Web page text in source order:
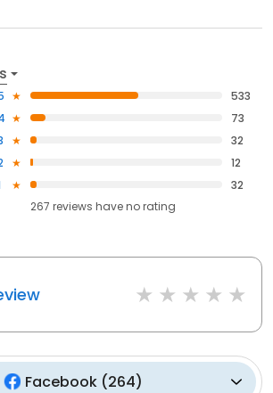
533
73
32
12
32
267 reviews haveno rating
Facebook (264)